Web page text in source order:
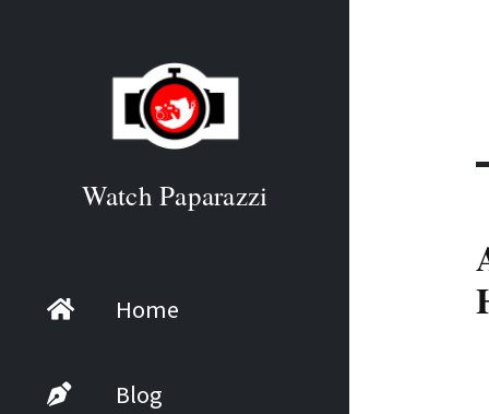
Watch Paparazzi
Home
Blog